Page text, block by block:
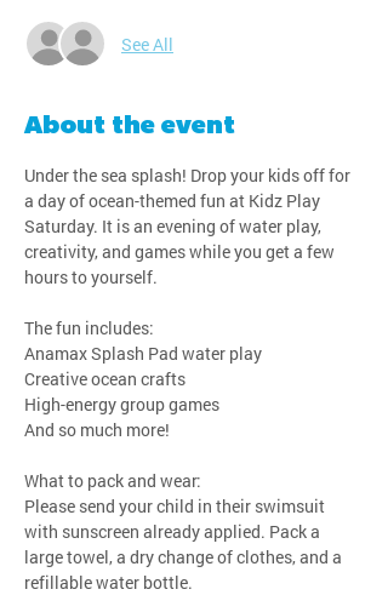
See All
About the event
Under the sea splash! Drop your kids off for
a day of ocean-themed fun at Kidz Play
Saturday. It is an evening of water play,
creativity, and games while you get a few
hours to yourself.
The fun includes:
Anamax Splash Pad water play
Creative ocean crafts
High-energy group games
And so much more!
What to pack and wear:
Please send your child in their swimsuit
with sunscreen already applied. Pack a
large towel, a dry change of clothes, and a
refillable water bottle.